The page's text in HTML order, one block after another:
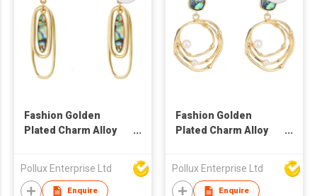
Fashion Golden
Plated Charm Alloy
Pollux Enterprise Ltd
Enquire
Fashion Golden
Plated Charm Alloy
Pollux Enterprise Ltd
Enquire